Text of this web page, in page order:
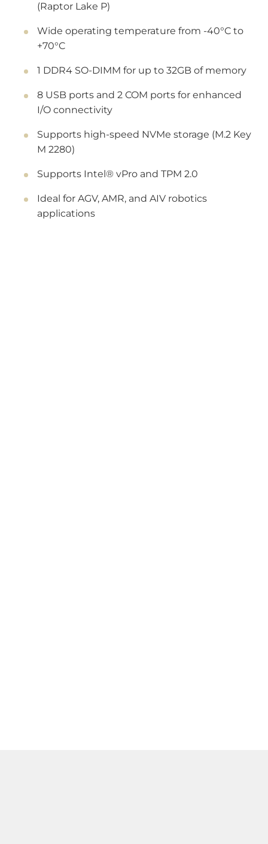
(Raptor Lake P)
Wide operating temperature from -40°C to
+70°C
1 DDR4 SO-DIMM for up to 32GB of memory
8 USB ports and 2 COM ports for enhanced
I/O connectivity
Supports high-speed NVMe storage (M.2 Key
M 2280)
Supports Intel® vPro and TPM 2.0
Ideal for AGV, AMR, and AIV robotics
applications